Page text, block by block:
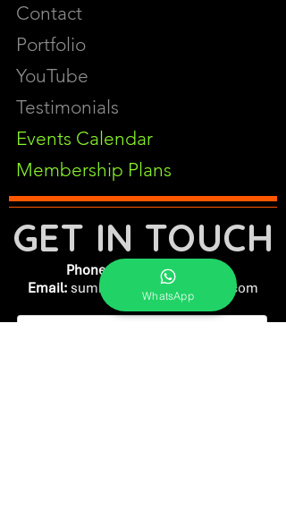
Contact
Portfolio
YouTube
Testimonials
Events Calendar
Membership Plans
GET IN TOUCH
Phone: +91-7262039772
Email: sumit@sumitphotoworld.com
WhatsApp